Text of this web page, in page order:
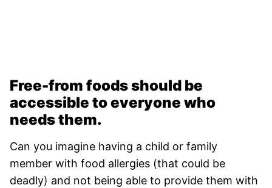
Free-from foods should be
accessible to everyone who
needs them.
Can you imagine having a child or family
member with food allergies (that could be
deadly) and not being able to provide them with